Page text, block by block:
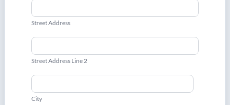
Street Address
Street Address Line 2
City